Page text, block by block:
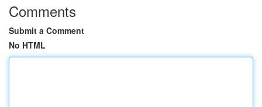
Comments
Submit a Comment
No HTML